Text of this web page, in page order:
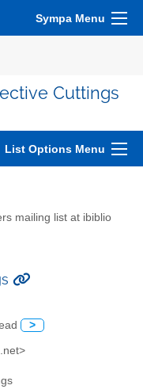
Sympa Menu
Cuttings
List Options Menu
mailing list at ibiblio
>